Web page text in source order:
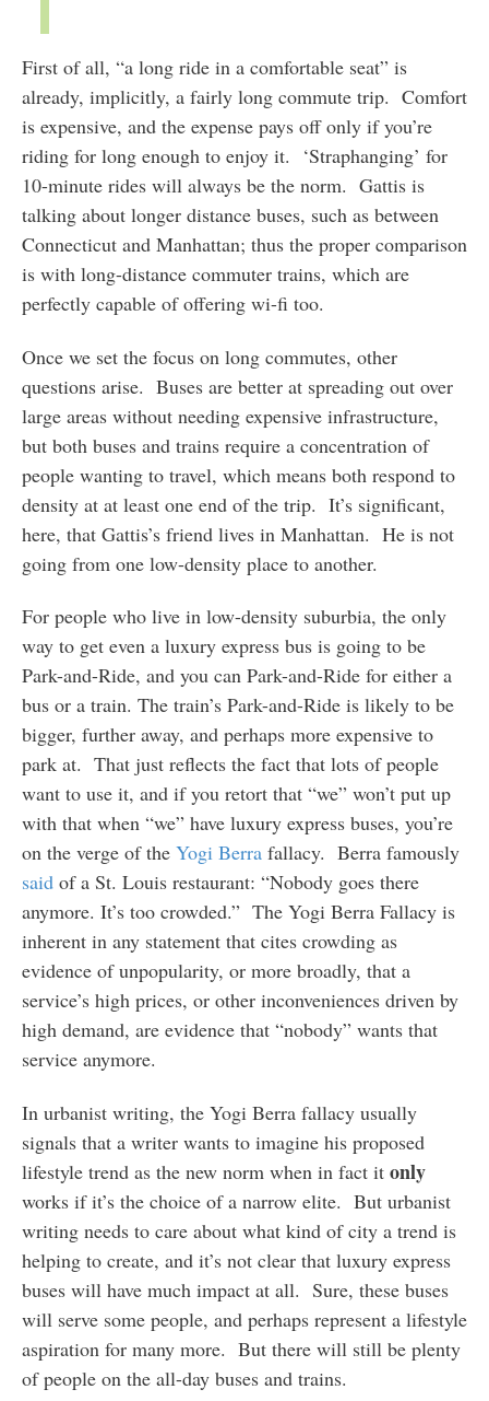
First of all, “a long ride in a comfortable seat” is
already, implicitly, a fairly long commute trip. Comfort
is expensive, and the expense pays off only if you’re
riding for long enough to enjoy it. ‘Straphanging’ for
10-minute rides will always be the norm. Gattis is
talking about longer distance buses, such as between
Connecticut and Manhattan; thus the proper comparison
is with long-distance commuter trains, which are
perfectly capable of offering wi-fi too.
Once we set the focus on long commutes, other
questions arise. Buses are better at spreading out over
large areas without needing expensive infrastructure,
but both buses and trains require a concentration of
people wanting to travel, which means both respond to
density at at least one end of the trip. It’s significant,
here, that Gattis’s friend lives in Manhattan. He is not
going from one low-density place to another.
For people who live in low-density suburbia, the only
way to get even a luxury express bus is going to be
Park-and-Ride, and you can Park-and-Ride for either a
bus or a train. The train’s Park-and-Ride is likely to be
bigger, further away, and perhaps more expensive to
park at. That just reflects the fact that lots of people
want to use it, and if you retort that “we” won’t put up
with that when “we” have luxury express buses, you’re
on the verge of the Yogi Berrafallacy. Berra famously
saidof a St. Louis restaurant: “Nobody goes there
anymore. It’s too crowded.” The Yogi Berra Fallacy is
inherent in any statement that cites crowding as
evidence of unpopularity, or more broadly, that a
service’s high prices, or other inconveniences driven by
high demand, are evidence that “nobody” wants that
service anymore.
In urbanist writing, the Yogi Berra fallacy usually
signals that a writer wants to imagine his proposed
lifestyle trend as the new norm when in fact it only
works if it’s the choice of a narrow elite. But urbanist
writing needs to care about what kind of city a trend is
helping to create, and it’s not clear that luxury express
buses will have much impact at all. Sure, these buses
will serve some people, and perhaps represent a lifestyle
aspiration for many more. But there will still be plenty
of people on the all-day buses and trains.